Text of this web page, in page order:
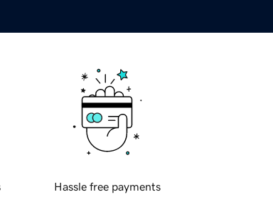
Hassle free payments